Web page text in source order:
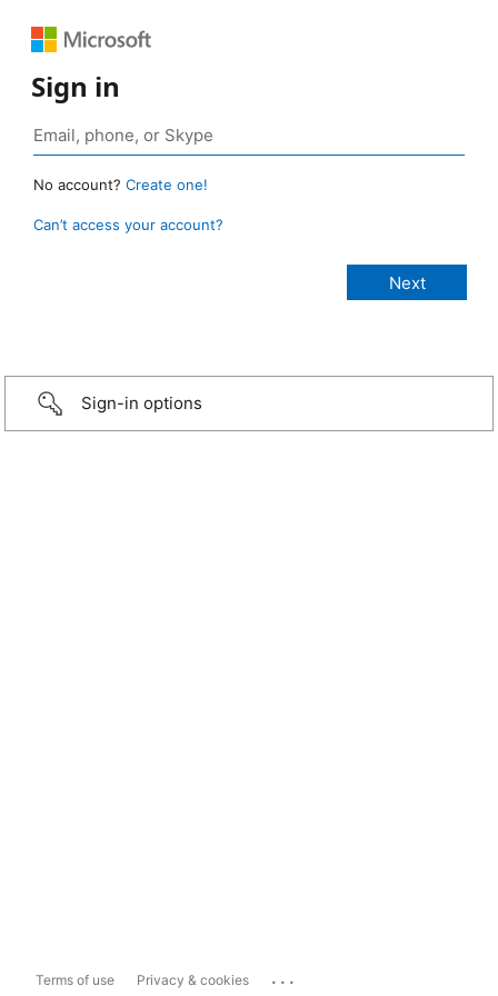
Sign in
No account? Create one!
Can’t access your account?
Sign-in options
Terms of use Privacy & cookies ...